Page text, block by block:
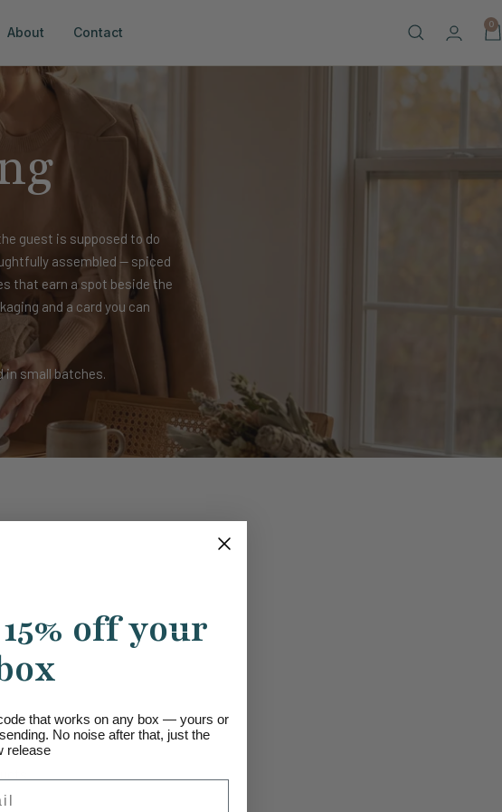
About Contact 0
guest is supposed to do
assembled — spiced
that earn a spot beside the
and a card you can
in small batches.
off your
that works on any box — yours or
No noise after that, just the
release